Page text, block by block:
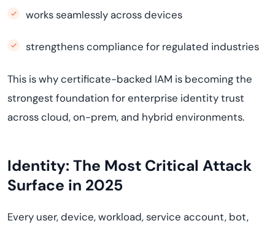
works seamlessly across devices
strengthens compliance for regulated industries
This is why certificate-backed IAM is becoming the
strongest foundation for enterprise identity trust
across cloud, on-prem, and hybrid environments.
Identity: The Most Critical Attack
Surface in 2025
Every user, device, workload, service account, bot,